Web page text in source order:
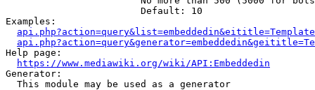
                        Default: 10
Examples:
Help page:
https://www.mediawiki.org/wiki/API:Embeddedin
Generator:
  This module may be used as a generator